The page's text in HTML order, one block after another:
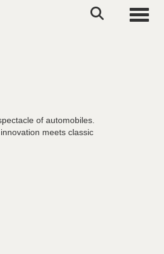
of automobiles.
meets classic